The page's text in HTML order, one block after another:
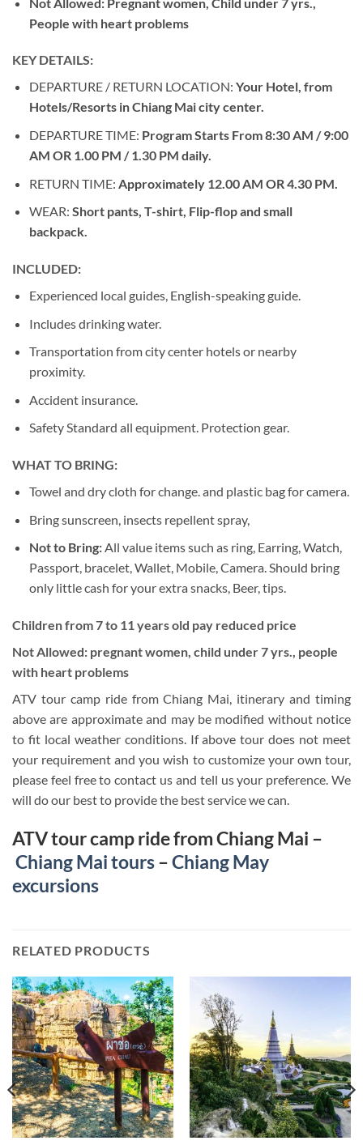
People with heart problems
KEY DETAILS:
DEPARTURE / RETURN LOCATION: Your Hotel, from
Hotels/Resorts in Chiang Mai city center.
DEPARTURE TIME: Program Starts From 8:30 AM / 9:00
AM OR 1.00 PM / 1.30 PM daily.
RETURN TIME: Approximately 12.00 AM OR 4.30 PM.
WEAR: Short pants, T-shirt, Flip-flop and small
backpack.
INCLUDED:
Experienced local guides, English-speaking guide.
Includes drinking water.
Transportation from city center hotels or nearby
proximity.
Accident insurance.
Safety Standard all equipment. Protection gear.
WHAT TO BRING:
Towel and dry cloth for change. and plastic bag for camera.
Bring sunscreen, insects repellent spray,
Not to Bring:All value items such as ring, Earring, Watch,
Passport, bracelet, Wallet, Mobile, Camera. Should bring
only little cash for your extra snacks, Beer, tips.
Children from 7 to 11 years old pay reduced price
Not Allowed: pregnant women, child under 7 yrs., people
with heart problems
ATV tour camp ride from Chiang Mai, itinerary and timing
above are approximate and may be modified without notice
to fit local weather conditions. If above tour does not meet
your requirement and you wish to customize your own tour,
please feel free to contact us and tell us your preference. We
will do our best to provide the best service we can.
ATV tour camp ride from Chiang Mai –
Chiang Mai tours–Chiang May
excursions
RELATED PRODUCTS